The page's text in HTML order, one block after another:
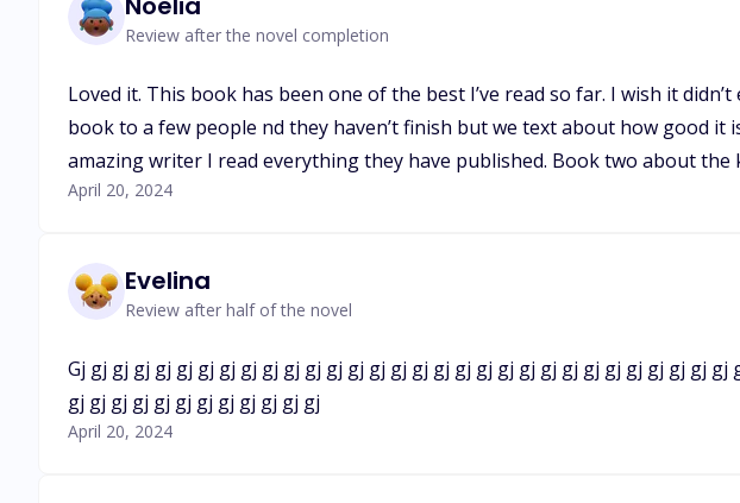
Review after the novel completion
Loved it. This book has been one of the best I’ve read so far. I wish it
book to a few people nd they haven’t finish but we text about how good
amazing writer I read everything they have published. Book two about the
April 20, 2024
Evelina
Review after half of the novel
Gj gj gj gj gj gj gj gj gj gj gj gj gj gj gj gj gj gj gj gj gj gj gj gj gj gj gj gj gj gj
gj gj gj gj gj gj gj gj gj gj gj gj
April 20, 2024